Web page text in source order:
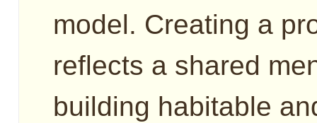
model. Creating a
reflects a shared
building habitable